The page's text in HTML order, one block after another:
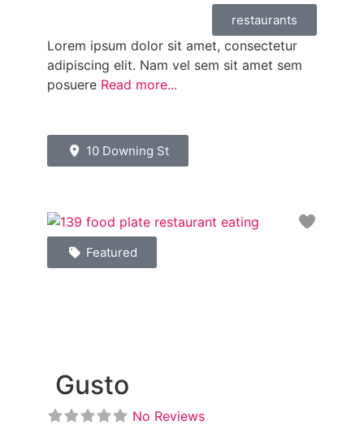
restaurants
Lorem ipsum dolor sit amet, consectetur
adipiscing elit. Nam vel sem sit amet sem
posuere Read more...
10 Downing St
Featured
Gusto
No Reviews